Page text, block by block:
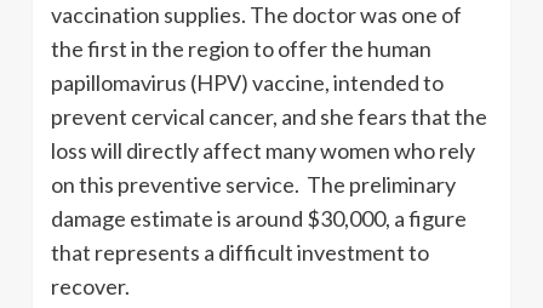
vaccination supplies. The doctor was one of
the first in the region to offer the human
papillomavirus (HPV) vaccine, intended to
prevent cervical cancer, and she fears that the
loss will directly affect many women who rely
on this preventive service. The preliminary
damage estimate is around $30,000, a figure
that represents a difficult investment to
recover.